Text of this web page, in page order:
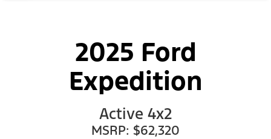
2025 Ford
Expedition
Active 4x2
MSRP: $62,320